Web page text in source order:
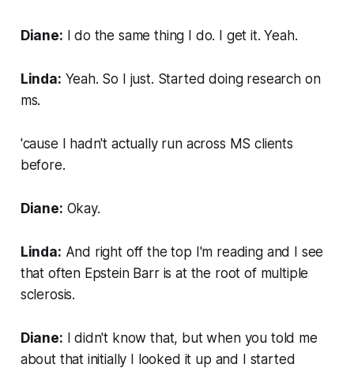
Diane: I do the same thing I do. I get it. Yeah.
Linda: Yeah. So I just. Started doing research on
ms.
'cause I hadn't actually run across MS clients
before.
Diane: Okay.
Linda: And right off the top I'm reading and I see
that often Epstein Barr is at the root of multiple
sclerosis.
Diane: I didn't know that, but when you told me
about that initially I looked it up and I started